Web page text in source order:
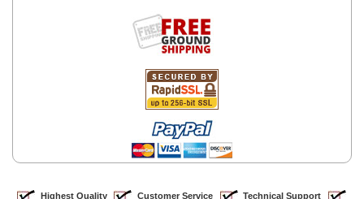
Highest Quality Customer Service
Technical Support